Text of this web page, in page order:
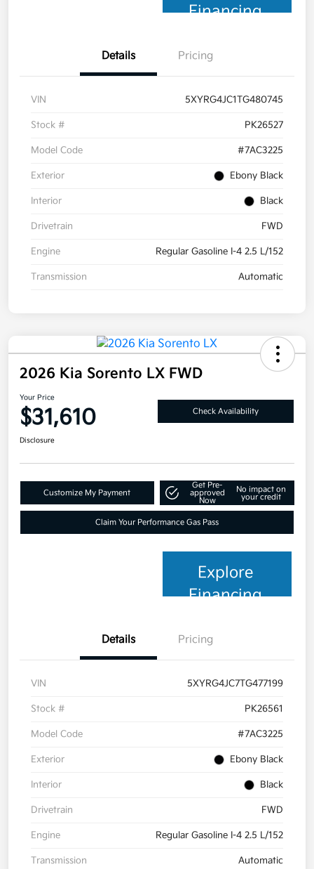
Financing
Details Pricing
VIN 5XYRG4JC1TG480745
Stock # PK26527
Model Code #7AC3225
Exterior Ebony Black
Interior Black
Drivetrain FWD
Engine Regular Gasoline I-4 2.5 L/152
Transmission Automatic
2026 Kia Sorento LX FWD
Your Price
$31,610 Check Availability
Disclosure
Customize My Payment
Get Pre-
approved
Now
No impact on
your credit
Claim Your Performance Gas Pass
Explore
Financing
Details Pricing
VIN 5XYRG4JC7TG477199
Stock # PK26561
Model Code #7AC3225
Exterior Ebony Black
Interior Black
Drivetrain FWD
Engine Regular Gasoline I-4 2.5 L/152
Transmission Automatic